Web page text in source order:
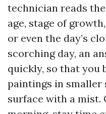
technician reads
age, stage of
or even the day’s
scorching day, an
quickly, so that you
paintings in smaller
surface with a mist.